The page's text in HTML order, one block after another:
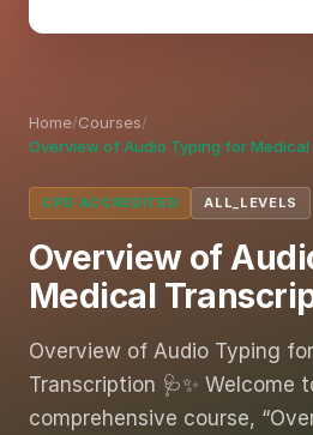
Home/Courses/
Overview of Audio Typing for
CPD ACCREDITED ALL_LEVELS
Overview of
Medical
Overview of Audio Typing
Transcription 🩺✨ Welcome
comprehensive course,